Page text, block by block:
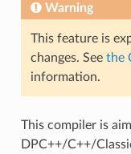
Warning
This feature is
changes. See the
information.
This compiler is
DPC++/C++/